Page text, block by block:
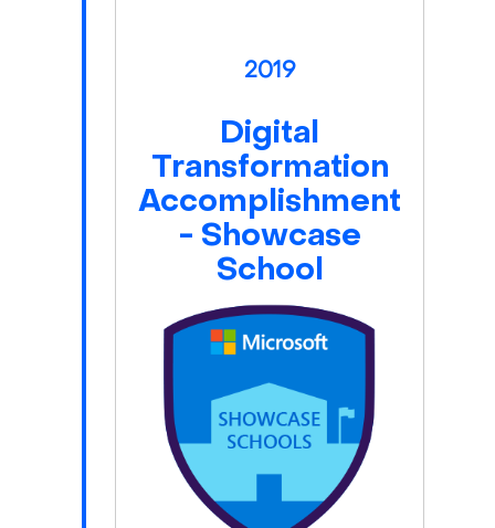
2019
Digital
Transformation
Accomplishment
- Showcase
School